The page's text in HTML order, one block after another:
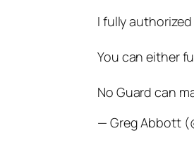
I fully
You can either
No Guard can
— Greg Abbott